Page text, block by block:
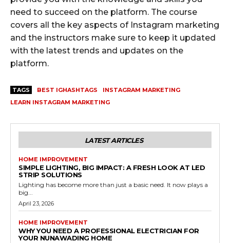
need to succeed on the platform. The course
covers all the key aspects of Instagram marketing
and the instructors make sure to keep it updated
with the latest trends and updates on the
platform.
TAGS BEST IGHASHTAGS
INSTAGRAM MARKETING
LEARN INSTAGRAM MARKETING
LATEST ARTICLES
HOME IMPROVEMENT
SIMPLE LIGHTING, BIG IMPACT: A FRESH LOOK AT LED
STRIP SOLUTIONS
Lighting has become more than just a basic need. It now plays a
big...
April 23, 2026
HOME IMPROVEMENT
WHY YOU NEED A PROFESSIONAL ELECTRICIAN FOR
YOUR NUNAWADING HOME